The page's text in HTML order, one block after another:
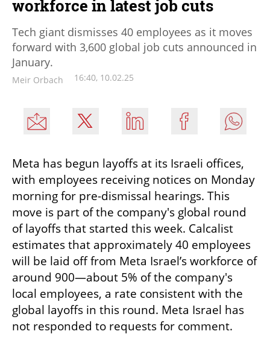
workforce in latest job cuts
Tech giant dismisses 40 employees as it moves
forward with 3,600 global job cuts announced in
January.
Meir Orbach 16:40, 10.02.25
Meta has begun layoffs at its Israeli offices,
with employees receiving notices on Monday
morning for pre-dismissal hearings. This
move is part of the company's global round
of layoffs that started this week. Calcalist
estimates that approximately 40 employees
will be laid off from Meta Israel’s workforce of
around 900—about 5% of the company's
local employees, a rate consistent with the
global layoffs in this round. Meta Israel has
not responded to requests for comment.